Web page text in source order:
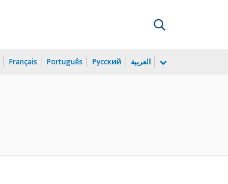
Français Português Русский العربية